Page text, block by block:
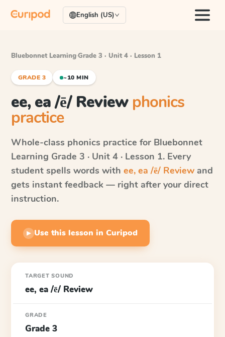
English (US)
Bluebonnet Learning·Grade 3 · Unit 4 · Lesson 1
GRADE 3 ~10 MIN
ee, ea /ē/ Review phonics
practice
Whole-class phonics practice for Bluebonnet
Learning Grade 3 · Unit 4 · Lesson 1. Every
student spells words with ee, ea /ē/ Review and
gets instant feedback — right after your direct
instruction.
▶ Use this lesson in Curipod
TARGET SOUND
ee, ea /ē/ Review
GRADE
Grade 3